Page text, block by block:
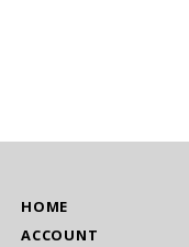
HOME
ACCOUNT